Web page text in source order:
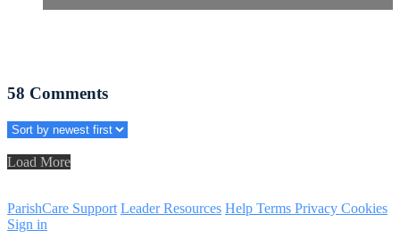
58 Comments
Load More
ParishCare Support Leader Resources Help Terms Privacy Cookies
Sign in